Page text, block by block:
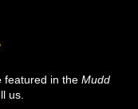
featured in the Mudd
us.